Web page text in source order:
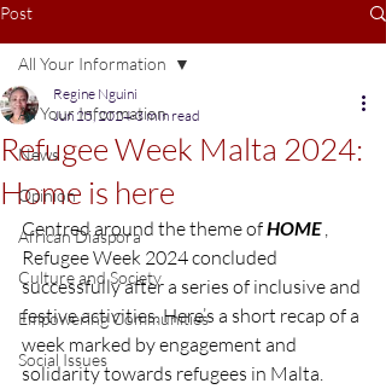
Post
All Your Information
News
Opinion
African Diaspora
Culture and Society
Empowering Communities
Social Issues
All Your Information
Refugee Week Malta 2024:
Home is here
Regine Nguini
Jun 25, 2024 3 min read
Centred around the theme of HOME ,
Refugee Week 2024 concluded
successfully after a series of inclusive and
festive activities. Here’s a short recap of a
week marked by engagement and
solidarity towards refugees in Malta.